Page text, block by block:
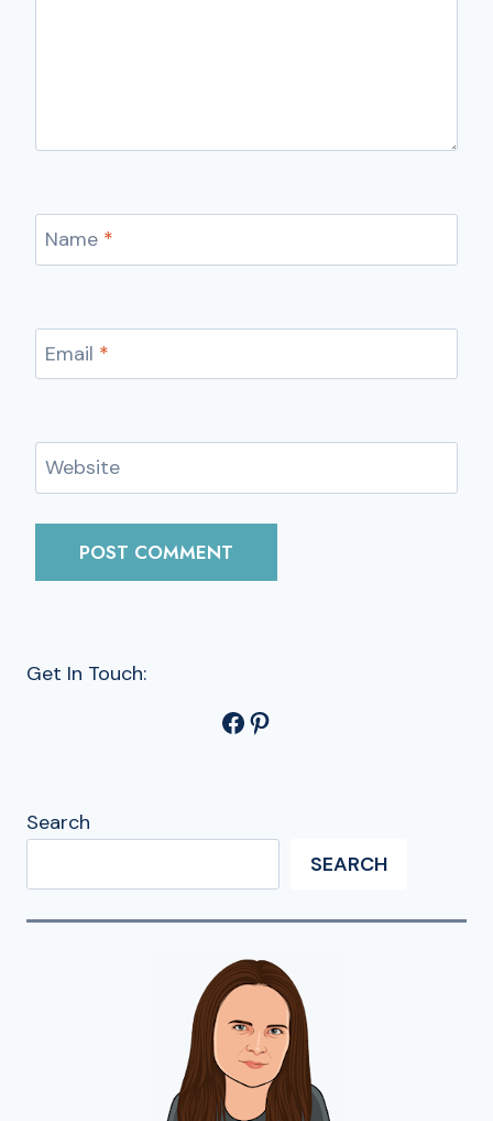
Name *
Email *
Website
Get In Touch:
Facebook Pinterest
Search
SEARCH